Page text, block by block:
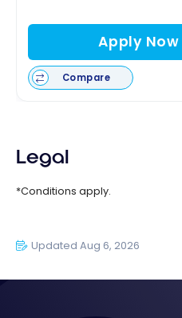
Apply Now
Compare
Legal
*Conditions apply.
Updated Aug 6, 2026